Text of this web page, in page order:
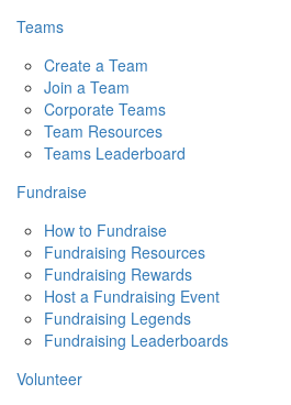
Teams
Create a Team
Join a Team
Corporate Teams
Team Resources
Teams Leaderboard
Fundraise
How to Fundraise
Fundraising Resources
Fundraising Rewards
Host a Fundraising Event
Fundraising Legends
Fundraising Leaderboards
Volunteer